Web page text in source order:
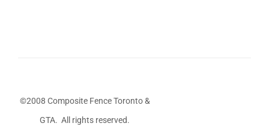
©2008 Composite Fence Toronto &
GTA. All rights reserved.